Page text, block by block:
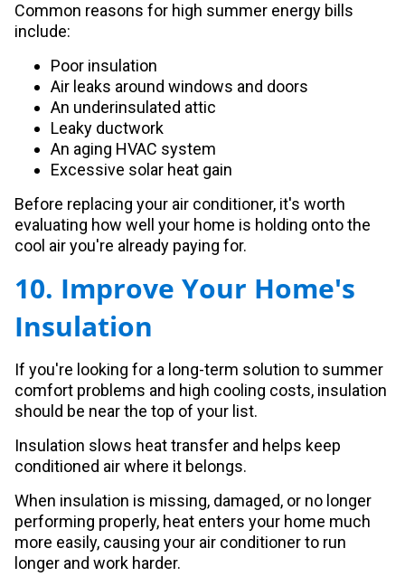
Common reasons for high summer energy bills
include:
Poor insulation
Air leaks around windows and doors
An underinsulated attic
Leaky ductwork
An aging HVAC system
Excessive solar heat gain
Before replacing your air conditioner, it's worth
evaluating how well your home is holding onto the
cool air you're already paying for.
10. Improve Your Home's
Insulation
If you're looking for a long-term solution to summer
comfort problems and high cooling costs, insulation
should be near the top of your list.
Insulation slows heat transfer and helps keep
conditioned air where it belongs.
When insulation is missing, damaged, or no longer
performing properly, heat enters your home much
more easily, causing your air conditioner to run
longer and work harder.